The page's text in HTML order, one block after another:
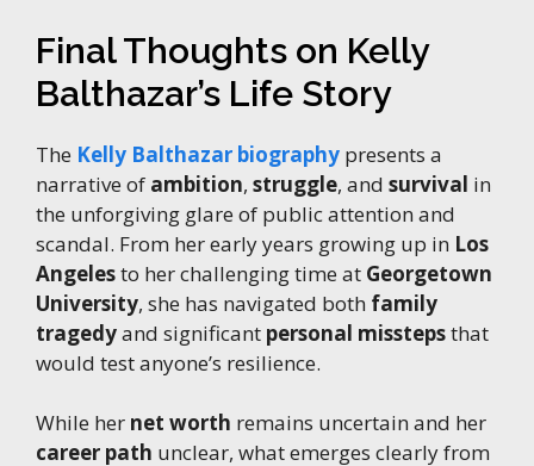
Final Thoughts on Kelly
Balthazar’s Life Story
The Kelly Balthazar biography presents a
narrative of ambition, struggle, and survival in
the unforgiving glare of public attention and
scandal. From her early years growing up in Los
Angelesto her challenging time at Georgetown
University, she has navigated both family
tragedyand significant personal misstepsthat
would test anyone’s resilience.
While her net worth remains uncertain and her
career path unclear, what emerges clearly from